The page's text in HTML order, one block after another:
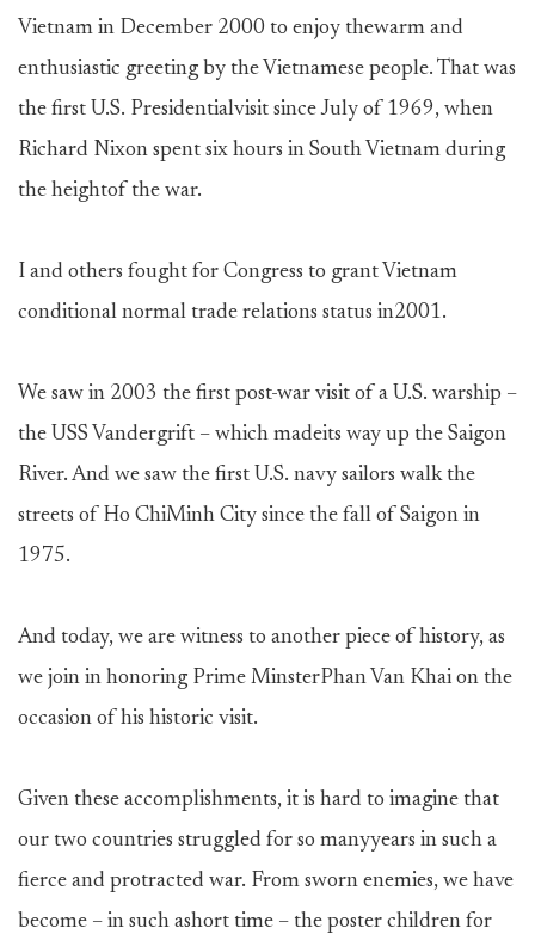
Vietnam in December 2000 to enjoy thewarm and
enthusiastic greeting by the Vietnamese people. That was
the first U.S. Presidentialvisit since July of 1969, when
Richard Nixon spent six hours in South Vietnam during
the heightof the war.
I and others fought for Congress to grant Vietnam
conditional normal trade relations status in2001.
We saw in 2003 the first post-war visit of a U.S. warship –
the USS Vandergrift – which madeits way up the Saigon
River. And we saw the first U.S. navy sailors walk the
streets of Ho ChiMinh City since the fall of Saigon in
1975.
And today, we are witness to another piece of history, as
we join in honoring Prime MinsterPhan Van Khai on the
occasion of his historic visit.
Given these accomplishments, it is hard to imagine that
our two countries struggled for so manyyears in such a
fierce and protracted war. From sworn enemies, we have
become – in such ashort time – the poster children for